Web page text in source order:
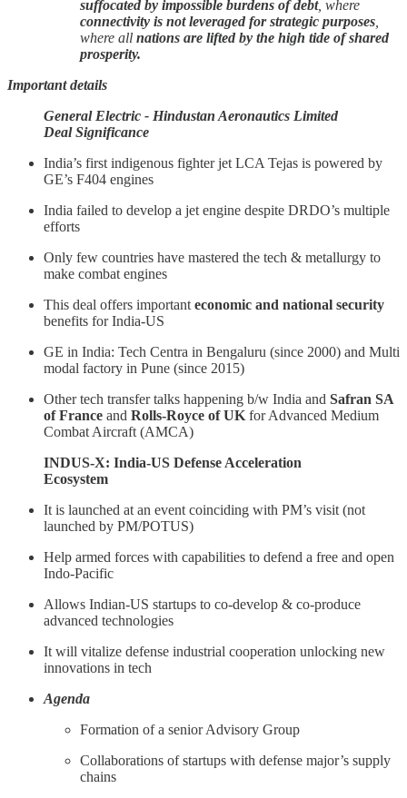
suffocated by impossible burdens of debt, where
connectivity is not leveraged for strategic purposes
where all nations are lifted by the high tide of shared
prosperity.
Important details
General Electric - Hindustan Aeronautics Limited
Deal Significance
India’s first indigenous fighter jet LCA Tejas is powered by
GE’s F404 engines
India failed to develop a jet engine despite DRDO’s multiple
efforts
Only few countries have mastered the tech & metallurgy to
make combat engines
This deal offers important economic and national security
benefits for India-US
GE in India: Tech Centra in Bengaluru (since 2000) and Multi
modal factory in Pune (since 2015)
Other tech transfer talks happening b/w India and Safran SA
of France and Rolls-Royce of UK for Advanced Medium
Combat Aircraft (AMCA)
INDUS-X: India-US Defense Acceleration
Ecosystem
It is launched at an event coinciding with PM’s visit (not
launched by PM/POTUS)
Help armed forces with capabilities to defend a free and open
Indo-Pacific
Allows Indian-US startups to co-develop & co-produce
advanced technologies
It will vitalize defense industrial cooperation unlocking new
innovations in tech
Agenda
Formation of a senior Advisory Group
Collaborations of startups with defense major’s supply
chains